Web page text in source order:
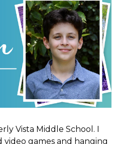
Vista Middle School. I
video games and hanging